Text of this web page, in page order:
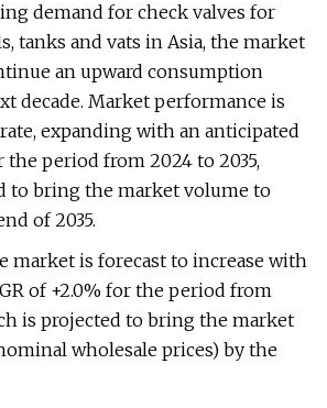
demand for check valves for
tanks and vats in Asia, the market
an upward consumption
decade. Market performance is
expanding with an anticipated
the period from 2024 to 2035,
to bring the market volume to
of 2035.
market is forecast to increase with
of +2.0% for the period from
is projected to bring the market
wholesale prices) by the